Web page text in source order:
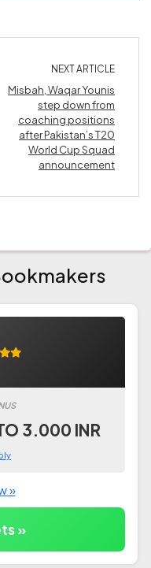
NEXT ARTICLE
Misbah, Waqar Younis
step down from
coaching positions
after Pakistan’s T20
World Cup Squad
announcement
3.000 INR
»
»